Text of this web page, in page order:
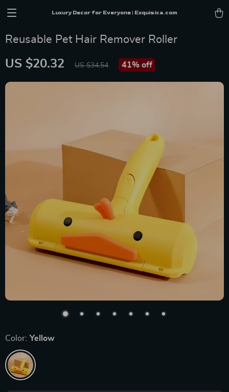
Luxury Decor for Everyone | Exquisica.com
Reusable Pet Hair Remover Roller
US $20.32 US $34.54 41% off
Color: Yellow